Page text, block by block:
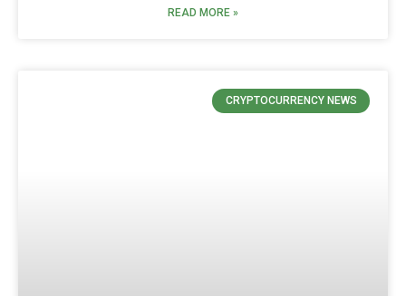
READ MORE »
CRYPTOCURRENCY NEWS